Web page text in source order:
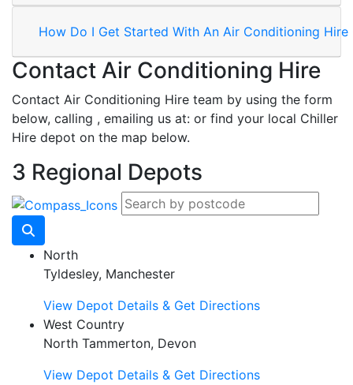
How Do I Get Started With An Air Conditioning Hire
Contact Air Conditioning Hire
Contact Air Conditioning Hire team by using the form
below, calling , emailing us at: or find your local Chiller
Hire depot on the map below.
3 Regional Depots
North
Tyldesley, Manchester
View Depot Details & Get Directions
West Country
North Tammerton, Devon
View Depot Details & Get Directions